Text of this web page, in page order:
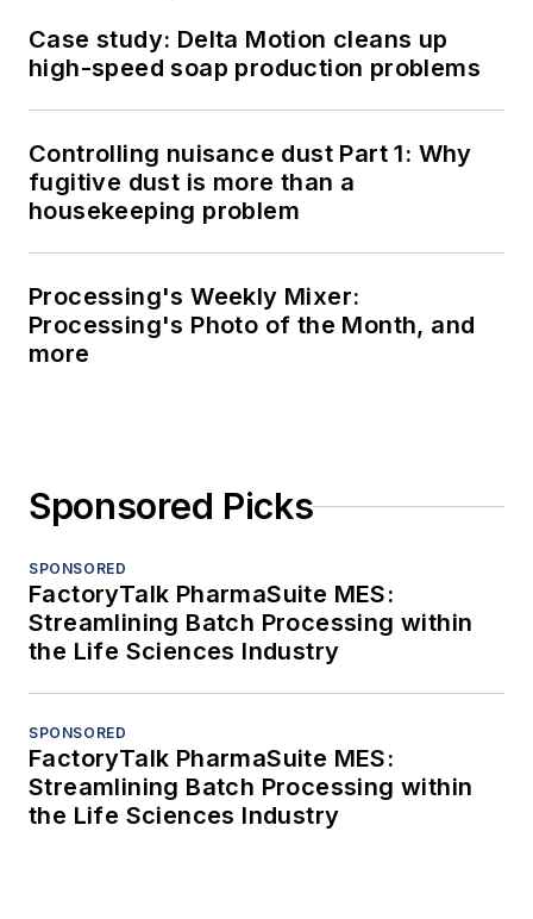
Case study: Delta Motion cleans up
high-speed soap production problems
Controlling nuisance dust Part 1: Why
fugitive dust is more than a
housekeeping problem
Processing's Weekly Mixer:
Processing's Photo of the Month, and
more
Sponsored Picks
SPONSORED
FactoryTalk PharmaSuite MES:
Streamlining Batch Processing within
the Life Sciences Industry
SPONSORED
FactoryTalk PharmaSuite MES:
Streamlining Batch Processing within
the Life Sciences Industry